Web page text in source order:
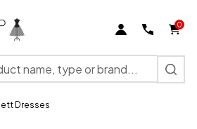
0
Dresses